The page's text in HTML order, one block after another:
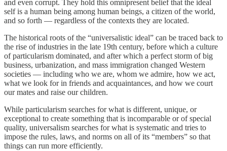
and even corrupt. They hold this omnipresent belief that the ideal
self is a human being among human beings, a citizen of the world,
and so forth — regardless of the contexts they are located.
The historical roots of the “universalistic ideal” can be traced back to
the rise of industries in the late 19th century, before which a culture
of particularism dominated, and after which a perfect storm of big
business, urbanization, and mass immigration changed Western
societies — including who we are, whom we admire, how we act,
what we look for in friends and acquaintances, and how we court
our mates and raise our children.
While particularism searches for what is different, unique, or
exceptional to create something that is incomparable or of special
quality, universalism searches for what is systematic and tries to
impose the rules, laws, and norms on all of its “members” so that
things can run more efficiently.